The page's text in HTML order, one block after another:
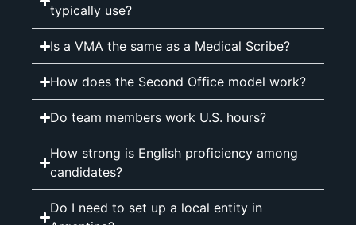
typically use?
Is a VMA the same as a Medical Scribe?
How does the Second Office model work?
Do team members work U.S. hours?
How strong is English proficiency among
candidates?
Do I need to set up a local entity in